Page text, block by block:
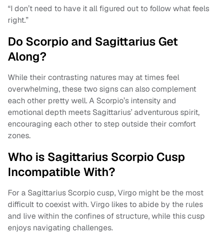
“I don’t need to have it all figured out to follow what feels
right.”
Do Scorpio and Sagittarius Get
Along?
While their contrasting natures may at times feel
overwhelming, these two signs can also complement
each other pretty well. A Scorpio’s intensity and
emotional depth meets Sagittarius’ adventurous spirit,
encouraging each other to step outside their comfort
zones.
Who is Sagittarius Scorpio Cusp
Incompatible With?
For a Sagittarius Scorpio cusp, Virgo might be the most
difficult to coexist with. Virgo likes to abide by the rules
and live within the confines of structure, while this cusp
enjoys navigating challenges.